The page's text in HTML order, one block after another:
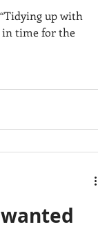
up with
in time for the